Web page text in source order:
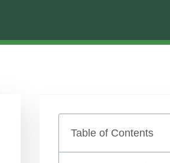
Table of Contents